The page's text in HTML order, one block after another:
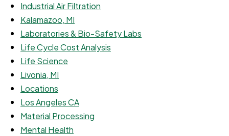
Industrial Air Filtration
Kalamazoo, MI
Laboratories & Bio-Safety Labs
Life Cycle Cost Analysis
Life Science
Livonia, MI
Locations
Los Angeles CA
Material Processing
Mental Health